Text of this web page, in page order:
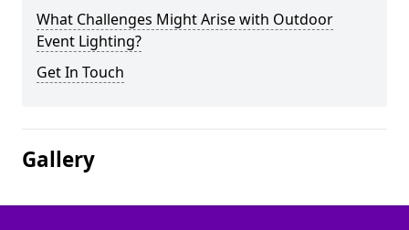
What Challenges Might Arise with Outdoor
Event Lighting?
Get In Touch
Gallery